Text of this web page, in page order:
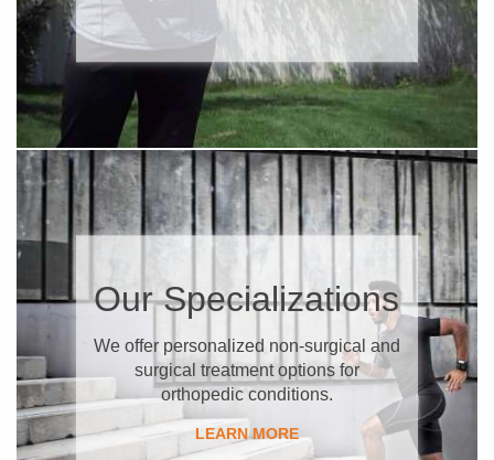
Our Specializations
​We offer personalized non-surgical and
surgical treatment options for
orthopedic conditions.
LEARN MORE